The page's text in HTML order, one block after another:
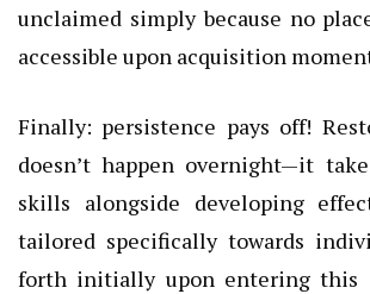
unclaimed simply because no
accessible upon acquisition
Finally: persistence pays off!
doesn’t happen overnight—it
skills alongside developing
tailored specifically towards
forth initially upon entering this